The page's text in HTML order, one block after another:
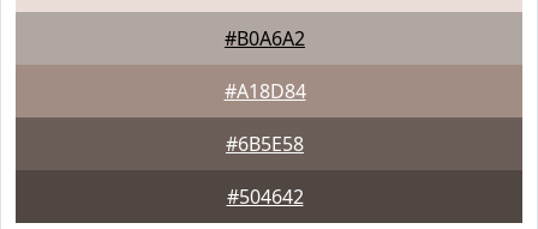
#B0A6A2
#A18D84
#6B5E58
#504642